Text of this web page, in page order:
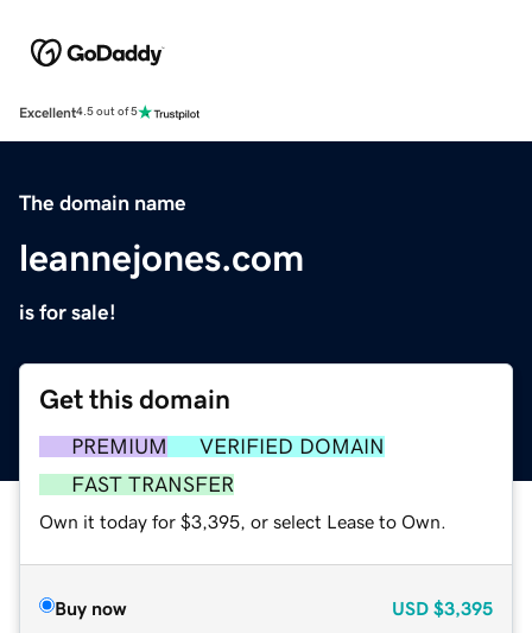
Excellent4.5 out of 5
The domain name
leannejones.com
is for sale!
Get this domain
PREMIUM
VERIFIED DOMAIN
FAST TRANSFER
Own it today for $3,395, or select Lease to Own.
Buy now USD $3,395